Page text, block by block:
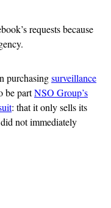
requests because
purchasingsurveillance
be partNSO Group’s
: that it only sells its
not immediately